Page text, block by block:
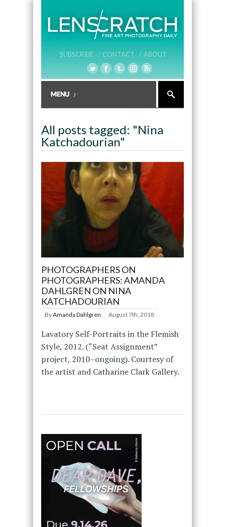
SUBSCRIBE / CONTACT / ABOUT
All posts tagged: "Nina
Katchadourian"
PHOTOGRAPHERS ON
PHOTOGRAPHERS: AMANDA
DAHLGREN ON NINA
KATCHADOURIAN
ByAmanda Dahlgren August 7th, 2018
Lavatory Self-Portraits in the Flemish
Style, 2012. (“Seat Assignment”
project, 2010–ongoing). Courtesy of
the artist and Catharine Clark Gallery.